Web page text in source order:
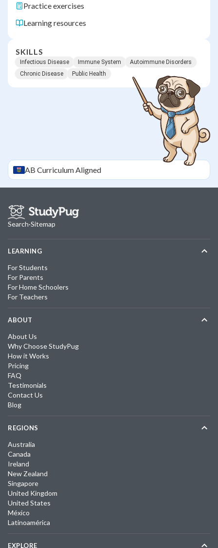
Practice exercises
Learning resources
SKILLS
Infectious Disease Immune System
Autoimmune Disorders
Chronic Disease
Public Health
AB Curriculum Aligned
Search·Sitemap
LEARNING
For Students
For Parents
For Home Schoolers
For Teachers
ABOUT
About Us
Why Choose StudyPug
How it Works
Pricing
FAQ
Testimonials
Contact Us
Blog
REGIONS
Australia
Canada
Ireland
New Zealand
Singapore
United Kingdom
United States
México
Latinoamérica
EXPLORE